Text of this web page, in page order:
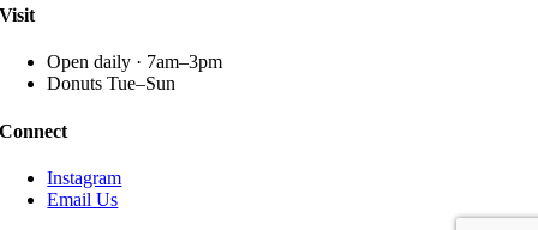
Visit
Open daily · 7am–3pm
Donuts Tue–Sun
Connect
Instagram
Email Us